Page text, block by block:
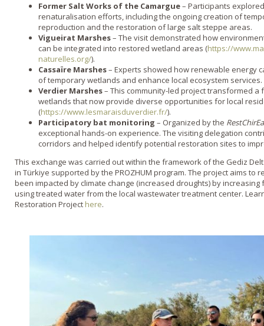
Former Salt Works of the Camargue– Participants
renaturalisation efforts, including the ongoing creation of
reproduction and the restoration of large salt steppe areas.
Vigueirat Marshes– The visit demonstrated how
can be integrated into restored wetland areas (https://
naturelles.org/).
Cassaïre Marshes– Experts showed how renewable energy
of temporary wetlands and enhance local ecosystem services.
Verdier Marshes– This community-led project transformed
wetlands that now provide diverse opportunities for local
(https://www.lesmaraisduverdier.fr/).
Participatory bat monitoring – Organized by the
exceptional hands-on experience. The visiting delegation
corridors and helped identify potential restoration sites to
This exchange was carried out within the framework of the Gediz
in Türkiye supported by the PROZHUM program. The project aims
been impacted by climate change (increased droughts) by
using treated water from the local wastewater treatment center.
Restoration Project here.